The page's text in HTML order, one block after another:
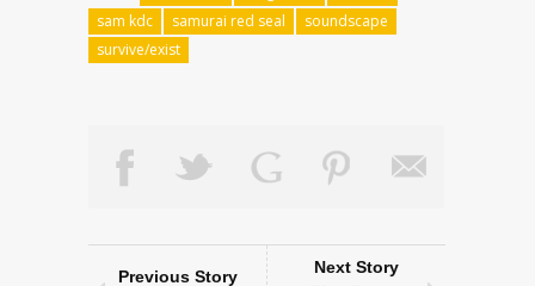
sam kdc
samurai red seal
soundscape
survive/exist
Previous Story
Next Story